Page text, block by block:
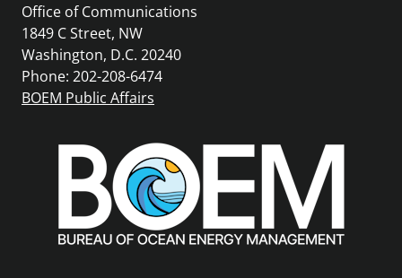
Office of Communications
1849 C Street, NW
Washington, D.C. 20240
Phone: 202-208-6474
BOEM Public Affairs